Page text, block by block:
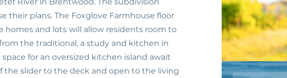
their plans. The Foxglove Farmhouse floor
homes and lots will allow residents room to
the traditional, a study and kitchen in
for an oversized kitchen island await
the slider to the deck and open to the living